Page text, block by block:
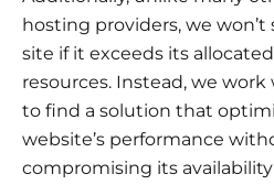
hosting providers, we won’t
site if it exceeds its allocated
resources. Instead, we
to find a solution that
website’s performance
compromising its